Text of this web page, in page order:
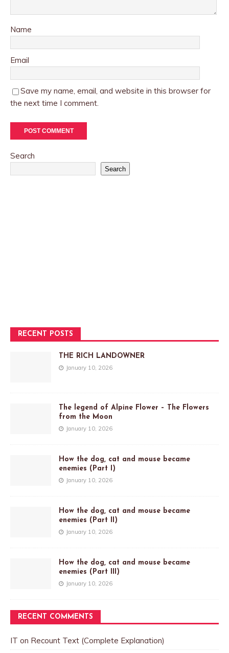
Name
Email
Save my name, email, and website in this browser for
the next time I comment.
Search
Search
RECENT POSTS
THE RICH LANDOWNER
January 10, 2026
The legend of Alpine Flower – The Flowers
from the Moon
January 10, 2026
How the dog, cat and mouse became
enemies (Part I)
January 10, 2026
How the dog, cat and mouse became
enemies (Part II)
January 10, 2026
How the dog, cat and mouse became
enemies (Part III)
January 10, 2026
RECENT COMMENTS
IT on Recount Text (Complete Explanation)